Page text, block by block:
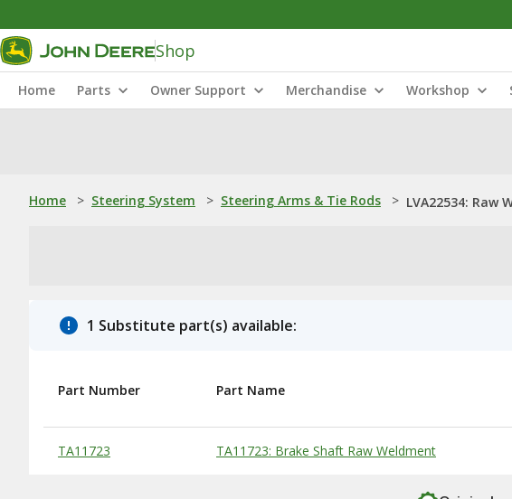
Shop
Home Parts Owner Support Merchandise Workshop
Home > Steering System > Steering Arms & Tie Rods > LVA22534: Raw
1 Substitute part(s) available:
Substitute Products Table
Part Number Part Name
TA11723 TA11723: Brake Shaft Raw Weldment